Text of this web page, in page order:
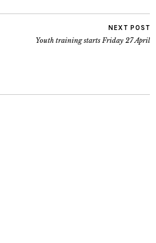
NEXT POST
Youth training starts Friday 27 April